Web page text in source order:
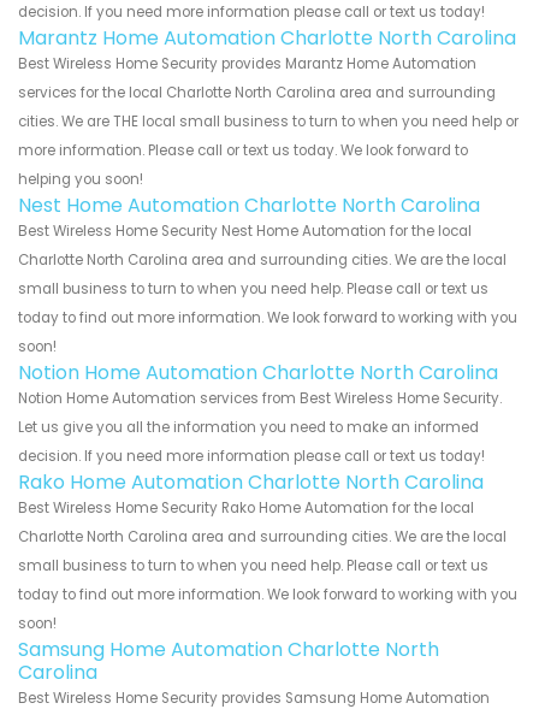
decision. If you need more information please call or text us today!
Marantz Home Automation Charlotte North Carolina
Best Wireless Home Security provides Marantz Home Automation
services for the local Charlotte North Carolina area and surrounding
cities. We are THE local small business to turn to when you need help or
more information. Please call or text us today. We look forward to
helping you soon!
Nest Home Automation Charlotte North Carolina
Best Wireless Home Security Nest Home Automation for the local
Charlotte North Carolina area and surrounding cities. We are the local
small business to turn to when you need help. Please call or text us
today to find out more information. We look forward to working with you
soon!
Notion Home Automation Charlotte North Carolina
Notion Home Automation services from Best Wireless Home Security.
Let us give you all the information you need to make an informed
decision. If you need more information please call or text us today!
Rako Home Automation Charlotte North Carolina
Best Wireless Home Security Rako Home Automation for the local
Charlotte North Carolina area and surrounding cities. We are the local
small business to turn to when you need help. Please call or text us
today to find out more information. We look forward to working with you
soon!
Samsung Home Automation Charlotte North
Carolina
Best Wireless Home Security provides Samsung Home Automation